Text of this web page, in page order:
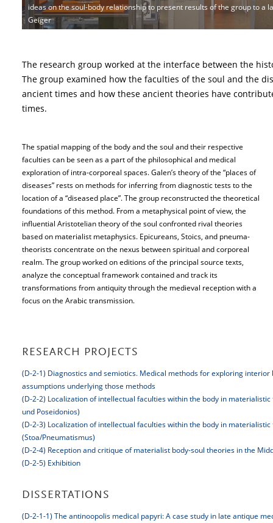
ideas on the soul-body relationship to present results of the group to a
Geiger
The research group worked at the interface between the
The group examined how the faculties of the soul and the
ancient times and how these ancient theories have
times.
The spatial mapping of the body and the soul and their respective
faculties can be seen as a part of the philosophical and medical
exploration of intra-corporeal spaces. Galen’s theory of the “places of
diseases” rests on methods for inferring from diagnostic tests to the
location of a “diseased place”. The group reconstructed the theoretical
foundations of this method. From a metaphysical point of view, the
influential Aristotelian theory of the soul confronted rival theories
based on materialist metaphysics. Epicureans, Stoics, and pneuma-
theorists concentrate on the nexus between spiritual and corporeal
realm. The group worked on editions of the principal source texts,
analyze the conceptual framework contained and track its
transformations from antiquity through the medieval reception with a
focus on the Arabic transmission.
RESEARCH PROJECTS
(D-2-1) Diagnostics and semiotics. Medical methods for exploring
assumptions underlying those methods
(D-2-2) Localization of intellectual faculties within the body in
und Poseidonios)
(D-2-3) Localization of intellectual faculties within the body in
(Stoa/Pneumatismus)
(D-2-4) Reception and critique of materialist body-soul theories in the
(D-2-5) Exhibition
DISSERTATIONS
(D-2-1-1) The antinoopolis medical papyri: A case study in late antique